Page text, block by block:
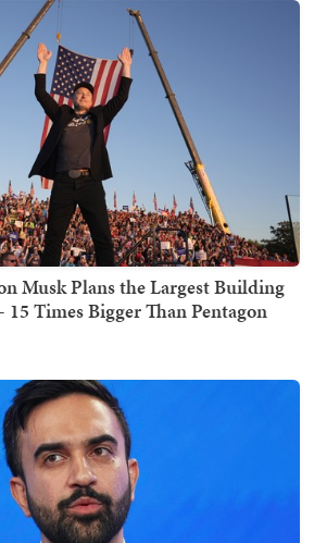
Musk Plans the Largest Building
Times Bigger Than Pentagon